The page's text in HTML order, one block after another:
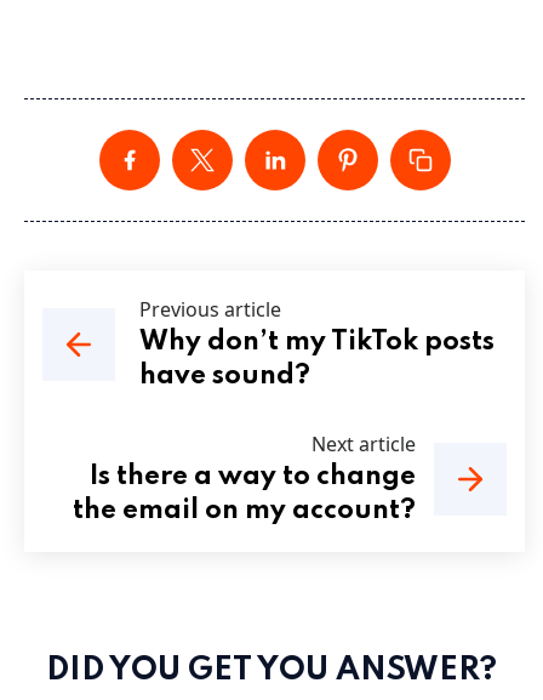
Previous article
Why don’t my TikTok posts
have sound?
Next article
Is there a way to change
the email on my account?
DID YOU GET YOU ANSWER?